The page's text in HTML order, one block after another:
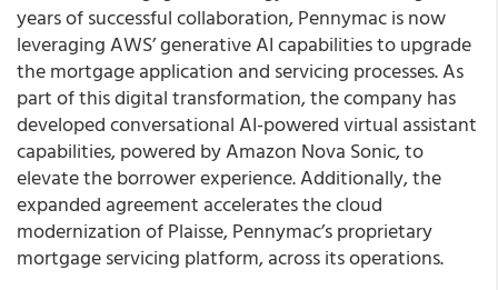
years of successful collaboration, Pennymac is now
leveraging AWS’ generative AI capabilities to upgrade
the mortgage application and servicing processes. As
part of this digital transformation, the company has
developed conversational AI-powered virtual assistant
capabilities, powered by Amazon Nova Sonic, to
elevate the borrower experience. Additionally, the
expanded agreement accelerates the cloud
modernization of Plaisse, Pennymac’s proprietary
mortgage servicing platform, across its operations.